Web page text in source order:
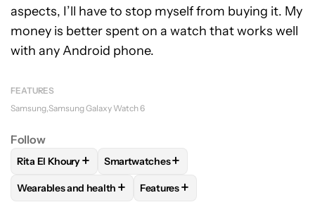
aspects, I’ll have to stop myself from buying it. My
money is better spent on a watch that works well
with any Android phone.
FEATURES
Samsung Samsung Galaxy Watch 6
Follow
FOLLOWFOLLOW "RITA EL KHOURY" TO RECEIVE
Rita El Khoury+ FOLLOWFOLLOW "SMARTWATCHES"
Smartwatches+
FOLLOWFOLLOW "WEARABLES AND HEALTH" TO
Wearables and health + FOLLOW
Features+